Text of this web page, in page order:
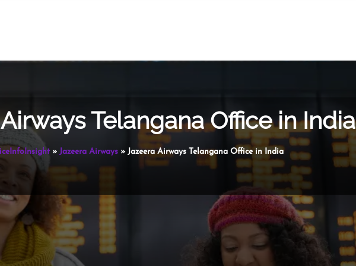
Telangana Office in India
» Jazeera Airways » Jazeera Airways Telangana Office in India